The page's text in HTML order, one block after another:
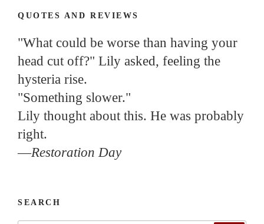
QUOTES AND REVIEWS
"What could be worse than having your
head cut off?" Lily asked, feeling the
hysteria rise.
"Something slower."
Lily thought about this. He was probably
right.
—Restoration Day
SEARCH